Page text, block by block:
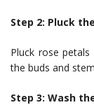
Step 2: Pluck
Pluck rose
the buds and
Step 3: Wash